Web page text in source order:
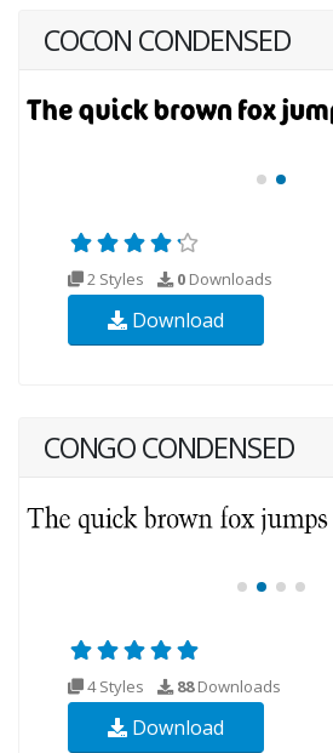
COCON CONDENSED
2 Styles 0 Downloads
Download
CONGO CONDENSED
4 Styles 88Downloads
Download